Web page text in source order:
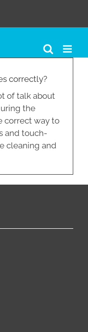
correctly?
of talk about
the
correct way to
and touch-
cleaning and